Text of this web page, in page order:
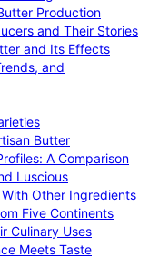
Production
and Their Stories
and Its Effects
and
Butter
A Comparison
Luscious
Other Ingredients
Five Continents
Culinary Uses
Meets Taste